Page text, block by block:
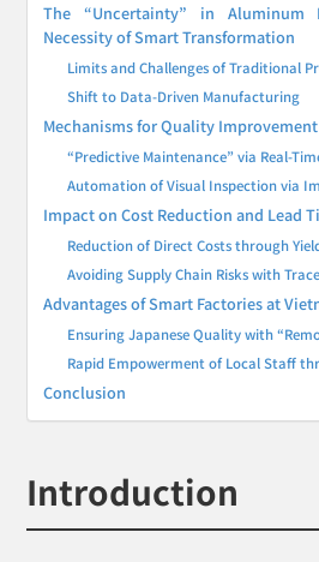
The “Uncertainty” in Aluminum
Necessity of Smart Transformation
Limits and Challenges of Traditional
Shift to Data-Driven Manufacturing
Mechanisms for Quality Improvement
“Predictive Maintenance” via Real-
Automation of Visual Inspection via
Impact on Cost Reduction and Lead
Reduction of Direct Costs through
Avoiding Supply Chain Risks with
Advantages of Smart Factories at
Ensuring Japanese Quality with
Rapid Empowerment of Local Staff
Conclusion
Introduction